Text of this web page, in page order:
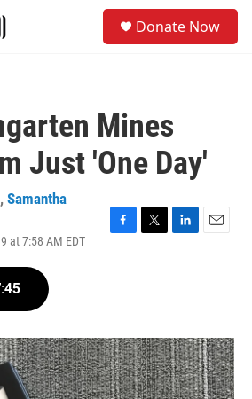
Donate Now
Mines
Just 'One Day'
, Samantha
at 7:58 AM EDT
o
k
r
I
n